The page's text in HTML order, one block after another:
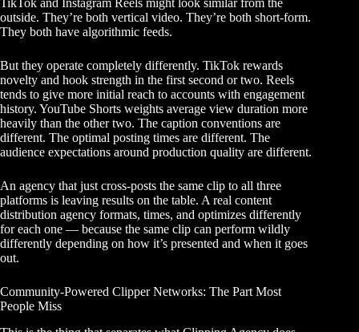
TikTok and Instagram Reels might look similar from the
outside. They’re both vertical video. They’re both short-form.
They both have algorithmic feeds.
But they operate completely differently. TikTok rewards
novelty and hook strength in the first second or two. Reels
tends to give more initial reach to accounts with engagement
history. YouTube Shorts weights average view duration more
heavily than the other two. The caption conventions are
different. The optimal posting times are different. The
audience expectations around production quality are different.
An agency that just cross-posts the same clip to all three
platforms is leaving results on the table. A real content
distribution agency formats, times, and optimizes differently
for each one — because the same clip can perform wildly
differently depending on how it’s presented and when it goes
out.
Community-Powered Clipper Networks: The Part Most
People Miss